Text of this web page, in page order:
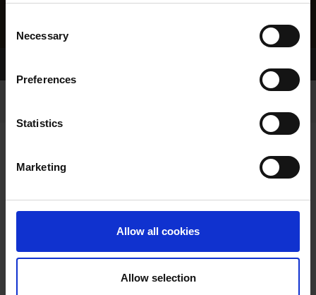
Selection
Necessary
Preferences
Statistics
Marketing
Allow all cookies
Allow selection